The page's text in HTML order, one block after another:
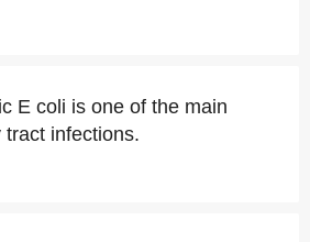
E coli is one of the main
infections.